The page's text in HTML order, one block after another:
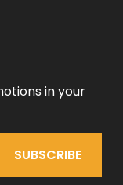
in your
SUBSCRIBE